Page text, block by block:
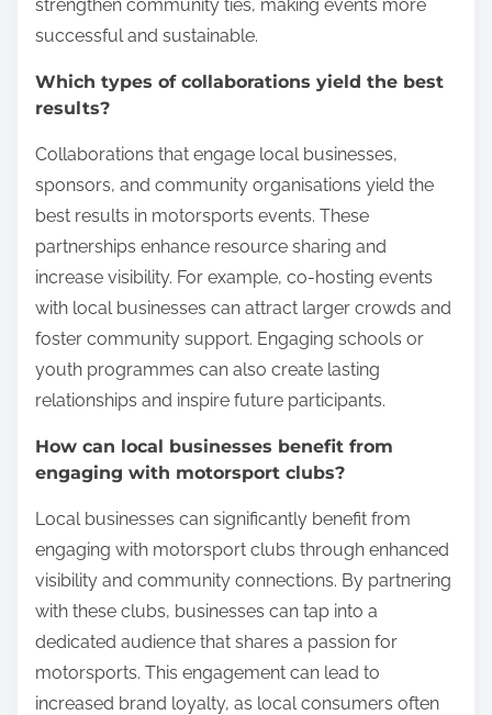
strengthen community ties, making events more
successful and sustainable.
Which types of collaborations yield the best
results?
Collaborations that engage local businesses,
sponsors, and community organisations yield the
best results in motorsports events. These
partnerships enhance resource sharing and
increase visibility. For example, co-hosting events
with local businesses can attract larger crowds and
foster community support. Engaging schools or
youth programmes can also create lasting
relationships and inspire future participants.
How can local businesses benefit from
engaging with motorsport clubs?
Local businesses can significantly benefit from
engaging with motorsport clubs through enhanced
visibility and community connections. By partnering
with these clubs, businesses can tap into a
dedicated audience that shares a passion for
motorsports. This engagement can lead to
increased brand loyalty, as local consumers often